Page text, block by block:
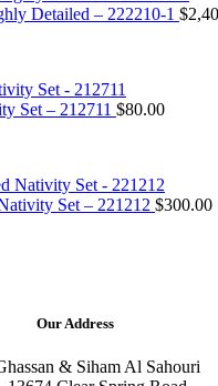
Detailed – 222210-1 $
Set – 212711 $80.00
Set – 221212 $300.00
Our Address
& Siham Al Sahouri